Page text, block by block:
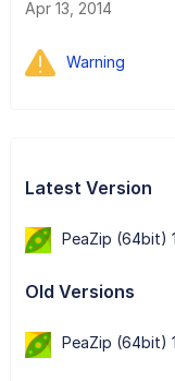
Apr 13, 2014
Warning
Latest Version
PeaZip (64bit)
Old Versions
PeaZip (64bit)